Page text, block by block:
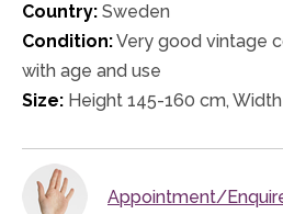
Country: Sweden
Condition:Very good vintage
with age and use
Size: Height 145-160 cm,
Appointment/